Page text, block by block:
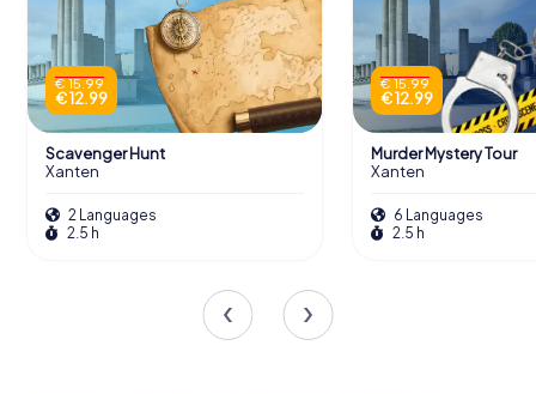
€ 15.99
€ 12.99
Scavenger Hunt
Xanten
2 Languages
2.5 h
€ 15.99
€ 12.99
Murder Mystery Tour
Xanten
6 Languages
2.5 h